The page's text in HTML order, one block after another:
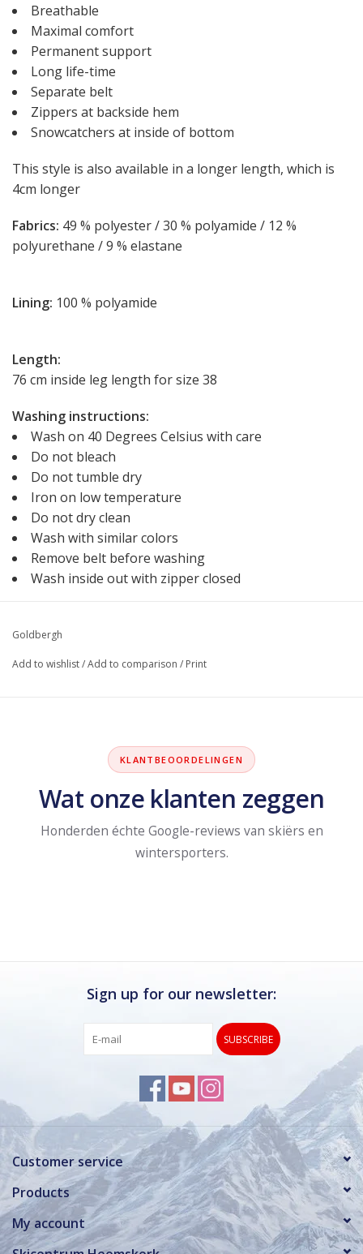
Breathable
Maximal comfort
Permanent support
Long life-time
Separate belt
Zippers at backside hem
Snowcatchers at inside of bottom
This style is also available in a longer length, which is
4cm longer
Fabrics: 49 % polyester / 30 % polyamide / 12 %
polyurethane / 9 % elastane
Lining: 100 % polyamide
Length:
76 cm inside leg length for size 38
Washing instructions:
Wash on 40 Degrees Celsius with care
Do not bleach
Do not tumble dry
Iron on low temperature
Do not dry clean
Wash with similar colors
Remove belt before washing
Wash inside out with zipper closed
Goldbergh
Add to wishlist/Add to comparison / Print
KLANTBEOORDELINGEN
Wat onze klanten zeggen
Honderden échte Google-reviews van skiërs en
wintersporters.
Sign up for our newsletter:
SUBSCRIBE
Customer service
Products
My account